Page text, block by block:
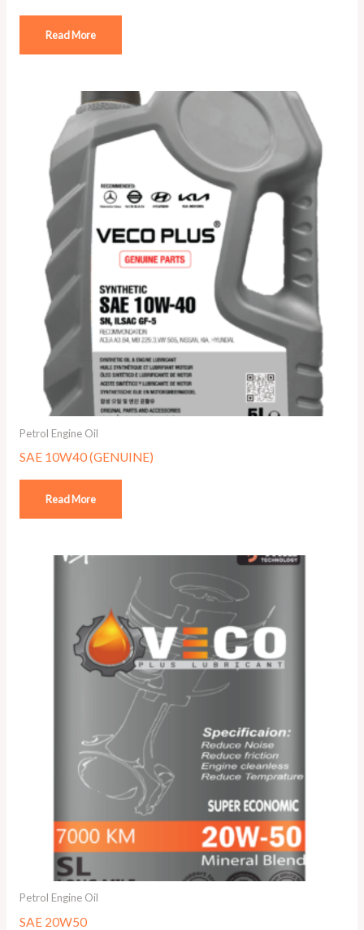
Read More
Petrol Engine Oil
SAE 10W40 (GENUINE)
Read More
Petrol Engine Oil
SAE 20W50